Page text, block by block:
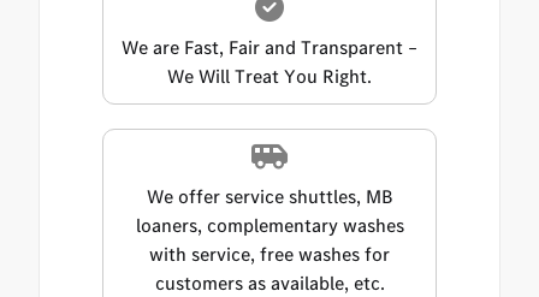
We are Fast, Fair and Transparent –
We Will Treat You Right.
We offer service shuttles, MB
loaners, complementary washes
with service, free washes for
customers as available, etc.